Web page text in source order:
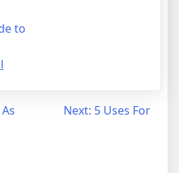
to
Next: 5 Uses For